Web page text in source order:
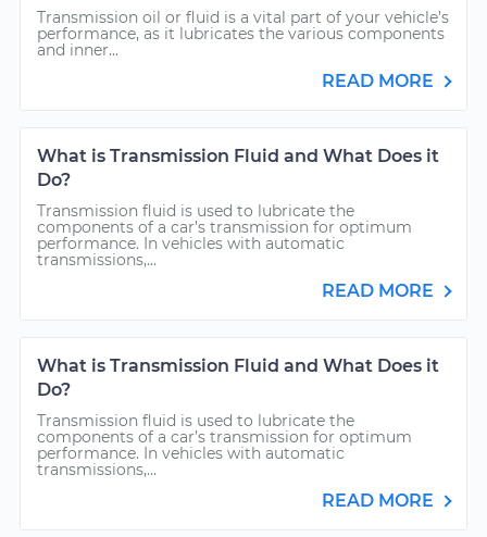
Transmission oil or fluid is a vital part of your vehicle’s
performance, as it lubricates the various components
and inner...
READ MORE
What is Transmission Fluid and What Does it
Do?
Transmission fluid is used to lubricate the
components of a car’s transmission for optimum
performance. In vehicles with automatic
transmissions,...
READ MORE
What is Transmission Fluid and What Does it
Do?
Transmission fluid is used to lubricate the
components of a car’s transmission for optimum
performance. In vehicles with automatic
transmissions,...
READ MORE